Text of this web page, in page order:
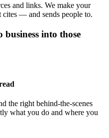
and links. We make your
cites — and sends people to.
business into those
the right behind-the-scenes
what you do and where you